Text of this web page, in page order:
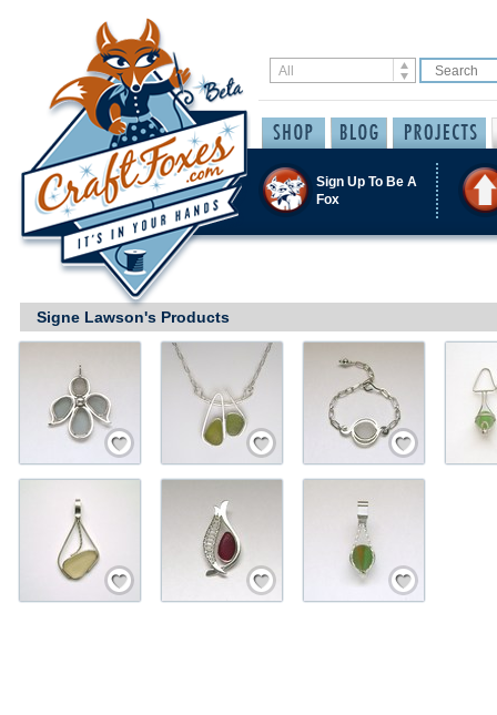
Sign Up To Be A
Fox
Signe Lawson's Products
Save / Remember Save / Remember Save / Remember
Save / Remember Save / Remember Save / Remember